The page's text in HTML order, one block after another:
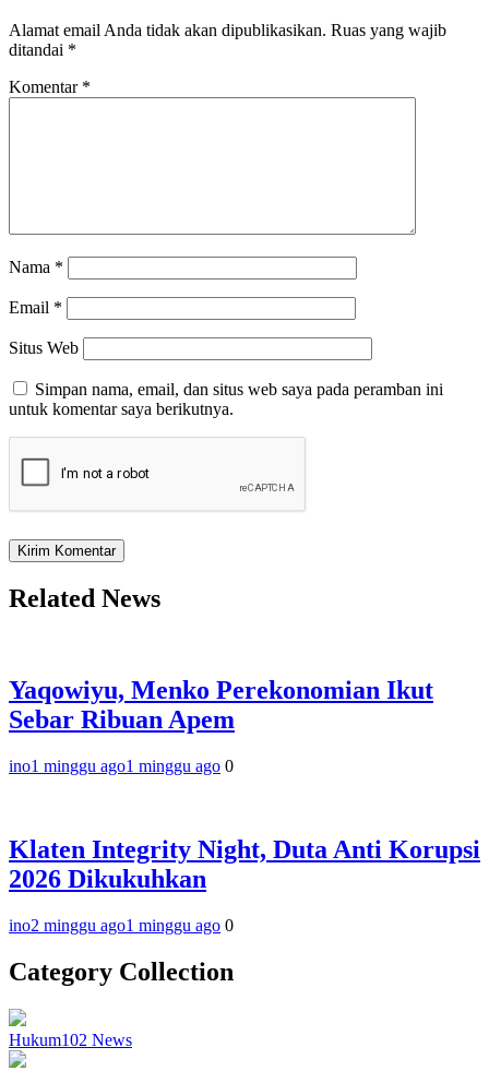
Alamat email Anda tidak akan dipublikasikan. Ruas yang wajib
ditandai *
Komentar *
Nama *
Email *
Situs Web
Simpan nama, email, dan situs web saya pada peramban ini
untuk komentar saya berikutnya.
Related News
Yaqowiyu, Menko Perekonomian Ikut
Sebar Ribuan Apem
ino1 minggu ago1 minggu ago 0
Klaten Integrity Night, Duta Anti Korupsi
2026 Dikukuhkan
ino2 minggu ago1 minggu ago 0
Category Collection
Hukum102 News